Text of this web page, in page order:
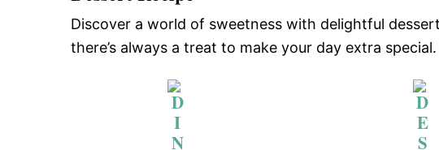
Discover a world of sweetness with delightful
there’s always a treat to make your day extra